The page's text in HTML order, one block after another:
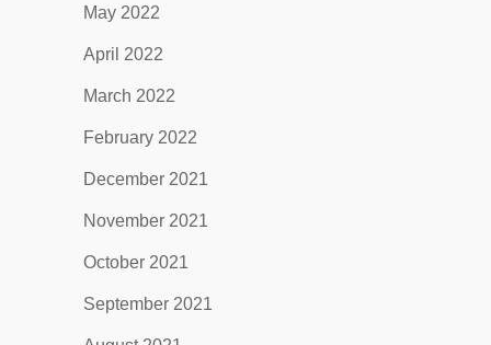
May 2022
April 2022
March 2022
February 2022
December 2021
November 2021
October 2021
September 2021